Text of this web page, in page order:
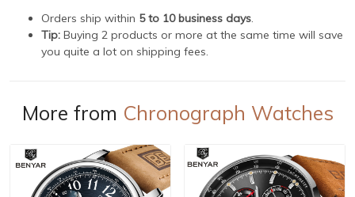
Orders ship within 5 to 10 business days.
Tip: Buying 2 products or more at the same time will save
you quite a lot on shipping fees.
More from Chronograph Watches